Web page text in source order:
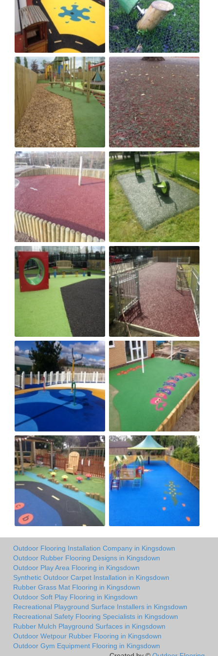
Outdoor Flooring Installation Company in Kingsdown
Outdoor Rubber Flooring Designs in Kingsdown
Outdoor Play Area Flooring in Kingsdown
Synthetic Outdoor Carpet Installation in Kingsdown
Rubber Grass Mat Flooring in Kingsdown
Outdoor Soft Play Flooring in Kingsdown
Recreational Playground Surface Installers in Kingsdown
Recreational Safety Flooring Specialists in Kingsdown
Rubber Mulch Playground Surfaces in Kingsdown
Outdoor Wetpour Rubber Flooring in Kingsdown
Outdoor Gym Equipment Flooring in Kingsdown